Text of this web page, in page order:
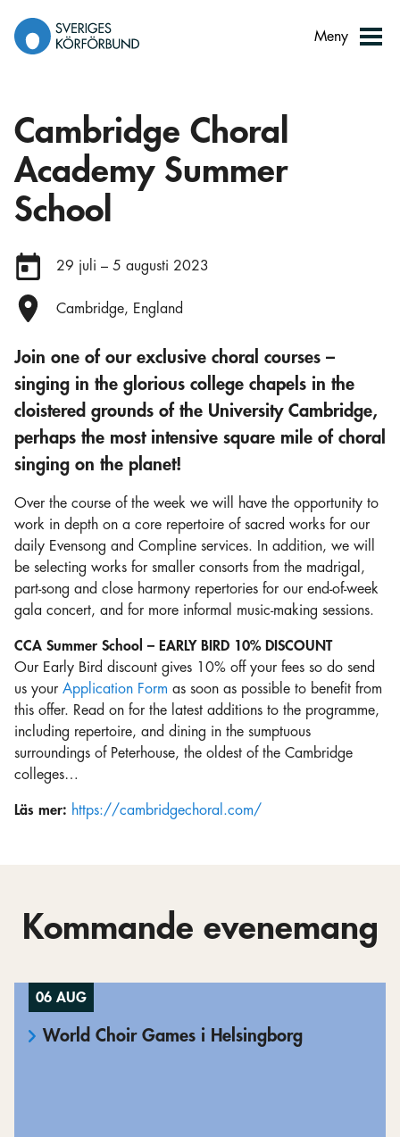
innehåll
Meny
Cambridge Choral
Academy Summer
School
Datum:
29 juli – 5 augusti 2023
Plats:
Cambridge, England
Join one of our exclusive choral courses –
singing in the glorious college chapels in the
cloistered grounds of the University Cambridge,
perhaps the most intensive square mile of choral
singing on the planet!
Over the course of the week we will have the opportunity to
work in depth on a core repertoire of sacred works for our
daily Evensong and Compline services. In addition, we will
be selecting works for smaller consorts from the madrigal,
part-song and close harmony repertories for our end-of-week
gala concert, and for more informal music-making sessions.
CCA Summer School – EARLY BIRD 10% DISCOUNT
Our Early Bird discount gives 10% off your fees so do send
us your Application Form as soon as possible to benefit from
this offer. Read on for the latest additions to the programme,
including repertoire, and dining in the sumptuous
surroundings of Peterhouse, the oldest of the Cambridge
colleges…
Läs mer: https://cambridgechoral.com/
Kommande evenemang
06 AUG
World Choir Games i Helsingborg